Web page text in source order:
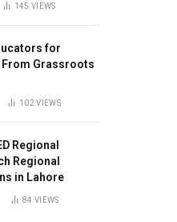
145VIEWS
for
Grassroots
102VIEWS
Regional
Regional
in Lahore
84VIEWS